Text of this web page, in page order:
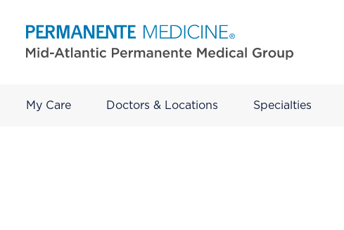
My Care Doctors & Locations Specialties